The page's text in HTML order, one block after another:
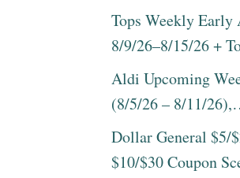
Tops Weekly Early
8/9/26–8/15/26 +
Aldi Upcoming
(8/5/26 – 8/11/
Dollar General $5/
$10/$30 Coupon